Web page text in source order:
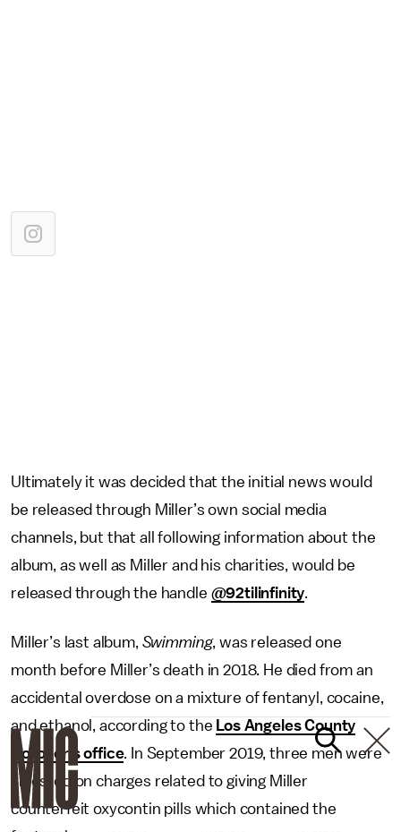
Ultimately it was decided that the initial news would
be released through Miller’s own social media
channels, but that all following information about the
album, as well as Miller and his charities, would be
released through the handle @92tilinfinity.
Miller’s last album, Swimming, was released one
month before Miller’s death in 2018. He died from an
accidental overdose on a mixture of fentanyl, cocaine,
and ethanol, according to the Los Angeles County
Coroner’s office. In September 2019, three men were
arrested on charges related to giving Miller
counterfeit oxycontin pills which contained the